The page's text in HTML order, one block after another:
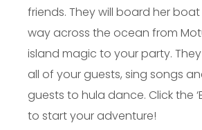
friends. They will board her
way across the ocean from
island magic to your party.
all of your guests, sing songs
guests to hula dance. Click the
to start your adventure!